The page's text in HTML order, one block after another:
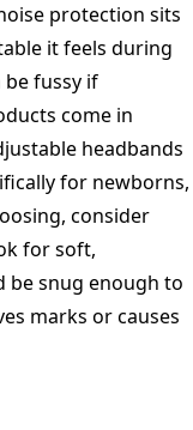
protection sits
it feels during
be fussy if
come in
headbands
for newborns,
consider
for soft,
be snug enough to
marks or causes